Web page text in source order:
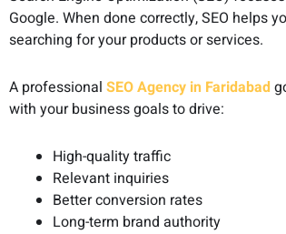
Google. When done correctly, SEO helps
searching for your products or services.
A professional SEO Agency in Faridabad
with your business goals to drive:
High-quality traffic
Relevant inquiries
Better conversion rates
Long-term brand authority